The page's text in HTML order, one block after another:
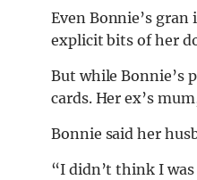
Even Bonnie’s
explicit bits of her
But while Bonnie’s
cards. Her ex’s
Bonnie said her
“I didn’t think I